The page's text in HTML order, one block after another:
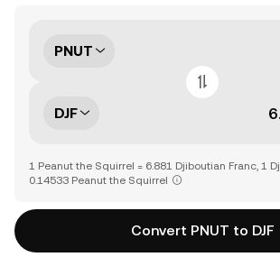
PNUT
DJF
1 Peanut the Squirrel = 6.881 Djiboutian Franc, 1
0.14533 Peanut the Squirrel
Convert PNUT to DJF